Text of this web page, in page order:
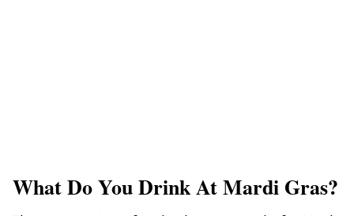
What Do You Drink At Mardi Gras?